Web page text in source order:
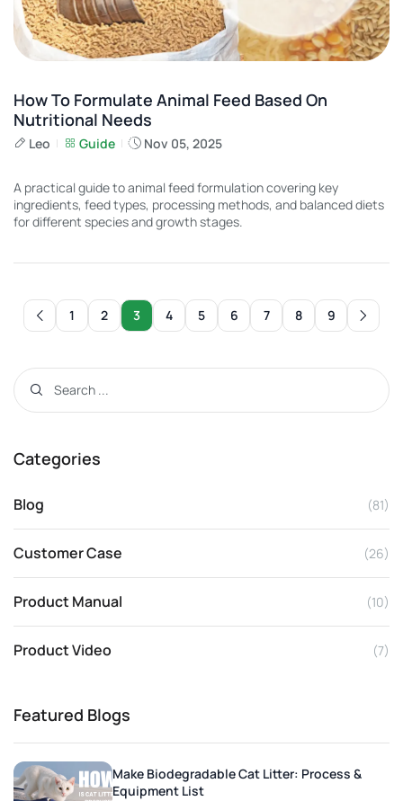
How To Formulate Animal Feed Based On
Nutritional Needs
Leo Guide Nov 05, 2025
A practical guide to animal feed formulation covering key
ingredients, feed types, processing methods, and balanced diets
for different species and growth stages.
1 2 3 4 5 6 7 8 9
Categories
Blog (81)
Customer Case (26)
Product Manual (10)
Product Video (7)
Featured Blogs
Make Biodegradable Cat Litter: Process &
Equipment List